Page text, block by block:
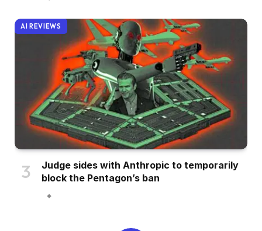
AI REVIEWS
Judge sides with Anthropic to temporarily
block the Pentagon’s ban